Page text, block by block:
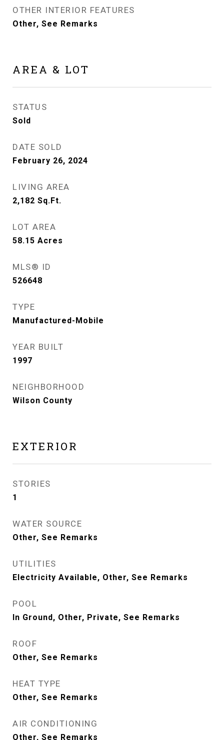
OTHER INTERIOR FEATURES
Other, See Remarks
AREA & LOT
STATUS
Sold
DATE SOLD
February 26, 2024
LIVING AREA
2,182 Sq.Ft.
LOT AREA
58.15 Acres
MLS® ID
526648
TYPE
Manufactured-Mobile
YEAR BUILT
1997
NEIGHBORHOOD
Wilson County
EXTERIOR
STORIES
1
WATER SOURCE
Other, See Remarks
UTILITIES
Electricity Available, Other, See Remarks
POOL
In Ground, Other, Private, See Remarks
ROOF
Other, See Remarks
HEAT TYPE
Other, See Remarks
AIR CONDITIONING
Other, See Remarks